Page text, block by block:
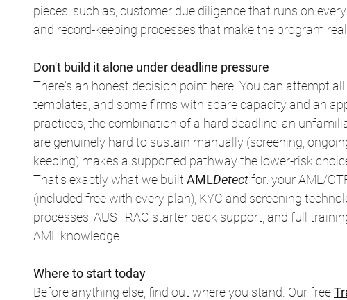
pieces, such as, customer due diligence that runs on
and record-keeping processes that make the program
Don't build it alone under deadline pressure
There's an honest decision point here. You can attempt
templates, and some firms with spare capacity and an
practices, the combination of a hard deadline, an
are genuinely hard to sustain manually (screening,
keeping) makes a supported pathway the lower-risk
That's exactly what we built AMLDetect for: your AML/
(included free with every plan), KYC and screening
processes, AUSTRAC starter pack support, and full
AML knowledge.
Where to start today
Before anything else, find out where you stand. Our free